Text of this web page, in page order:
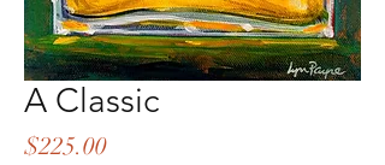
A Classic
$225.00Price